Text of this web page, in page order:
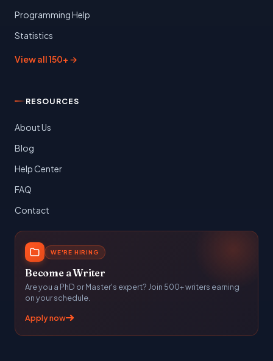
Programming Help
Statistics
View all 150+ →
RESOURCES
About Us
Blog
Help Center
FAQ
Contact
WE'RE HIRING
Become a Writer
Are you a PhD or Master's expert? Join 500+ writers earning
on your schedule.
Apply now